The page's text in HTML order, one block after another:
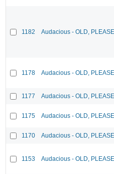
1182 Audacious - OLD,
1178 Audacious - OLD,
1177 Audacious - OLD,
1175 Audacious - OLD,
1170 Audacious - OLD,
1153 Audacious - OLD,